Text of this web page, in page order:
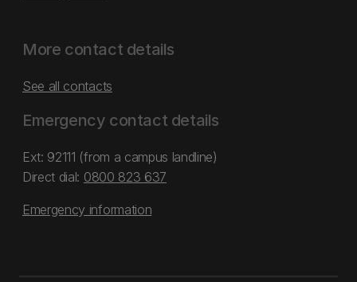
More contact details
See all contacts
Emergency contact details
Ext: 92111 (from a campus landline)
Direct dial: 0800 823 637
Emergency information